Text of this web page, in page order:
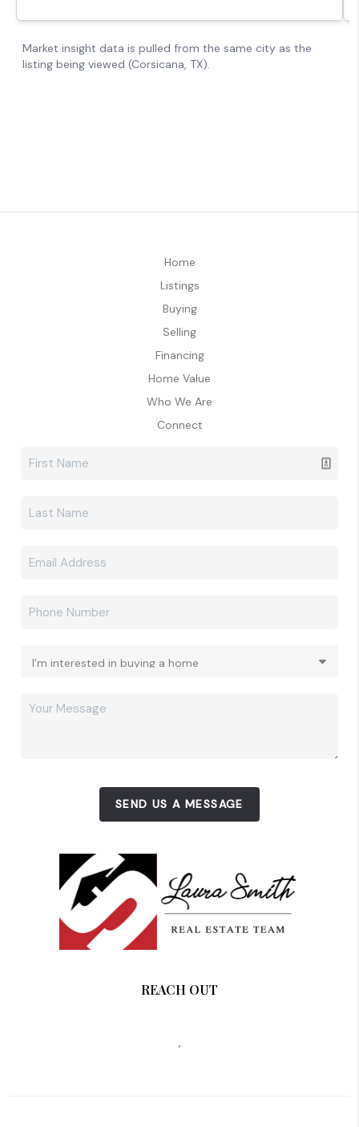
Home
Listings
Buying
Selling
Financing
Home Value
Who We Are
Connect
SEND US A MESSAGE
REACH OUT
,